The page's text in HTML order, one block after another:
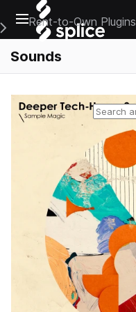
Open main navigation
Main Navigation Menu
Rent-to-Own Plugins
Sounds